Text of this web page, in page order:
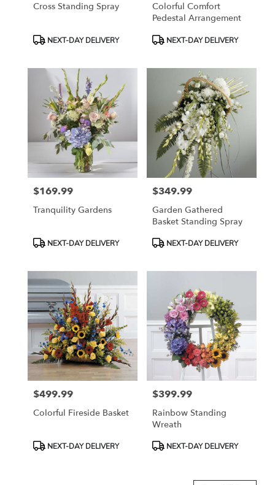
Cross Standing Spray
ProductNEXT-DAY DELIVERY
Colorful Comfort
Pedestal Arrangement
ProductNEXT-DAY DELIVERY
Price:
$169.99
Tranquility Gardens
ProductNEXT-DAY DELIVERY
Price:
$349.99
Garden Gathered
Basket Standing Spray
ProductNEXT-DAY DELIVERY
Price:
$499.99
Colorful Fireside Basket
ProductNEXT-DAY DELIVERY
Price:
$399.99
Rainbow Standing
Wreath
ProductNEXT-DAY DELIVERY